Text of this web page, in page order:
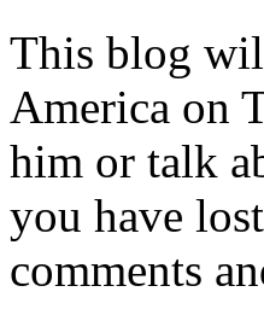
This blog
America on
him or talk
you have
comments